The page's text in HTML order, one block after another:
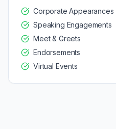
Corporate Appearances
Speaking Engagements
Meet & Greets
Endorsements
Virtual Events